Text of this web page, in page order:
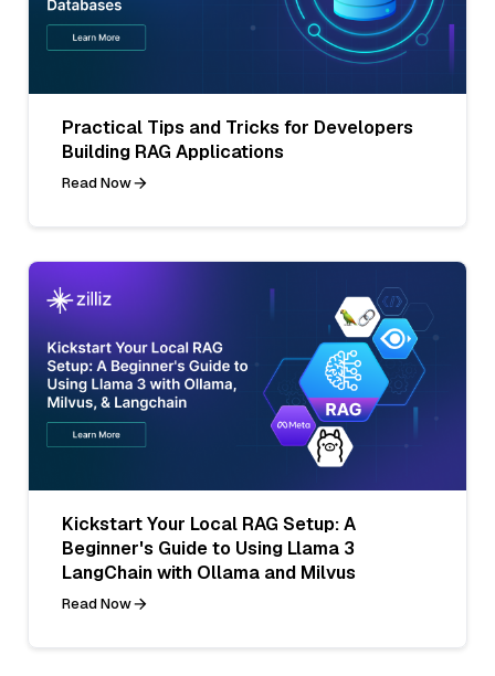
Practical Tips and Tricks for Developers
Building RAG Applications
Read Now
Kickstart Your Local RAG Setup: A
Beginner's Guide to Using Llama 3
LangChain with Ollama and Milvus
Read Now